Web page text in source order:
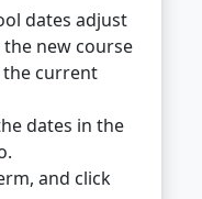
dates adjust
new course
current
dates in the
and click